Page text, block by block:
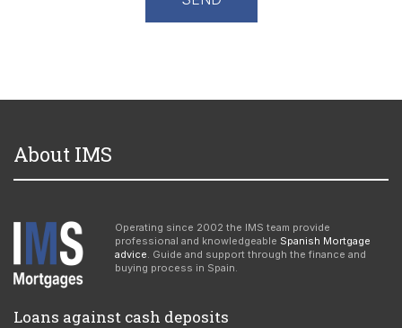
About IMS
Operating since 2002 the IMS team provide
professional and knowledgeable Spanish Mortgage
advice . Guide and support through the finance and
buying process in Spain.
Loans against cash deposits